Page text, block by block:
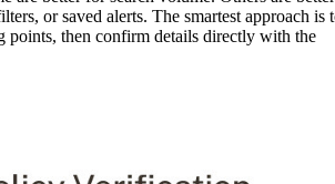
or saved alerts. The smartest approach is
points, then confirm details directly with the